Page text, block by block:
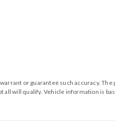
or guarantee such accuracy. The
will qualify. Vehicle information is